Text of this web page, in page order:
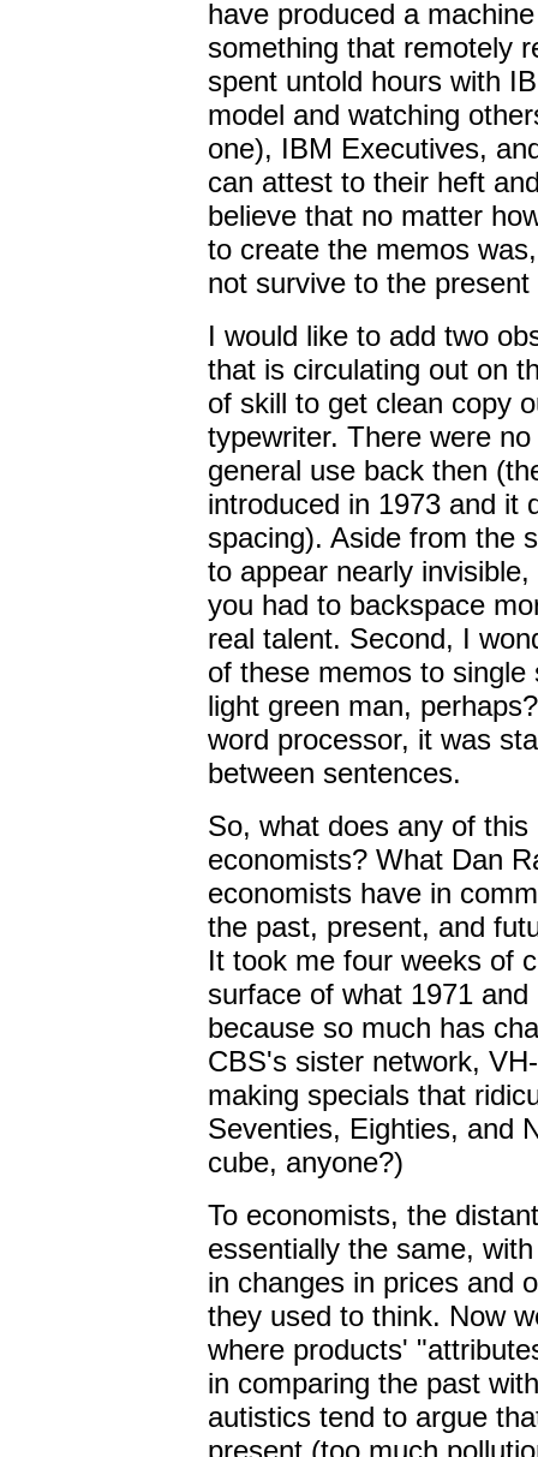
have produced a
something that remotely
spent untold hours with
model and watching
one), IBM Executives,
can attest to their heft
believe that no matter
to create the memos
not survive to the present
I would like to add two
that is circulating out on
of skill to get clean copy
typewriter. There were
general use back then
introduced in 1973 and it
spacing). Aside from the
to appear nearly
you had to backspace
real talent. Second, I
of these memos to
light green man,
word processor, it was
between sentences.
So, what does any of
economists? What Dan
economists have in
the past, present, and
It took me four weeks of
surface of what 1971
because so much has
CBS's sister network,
making specials that
Seventies, Eighties, and
cube, anyone?)
To economists, the
essentially the same,
in changes in prices and
they used to think. Now
where products'
in comparing the past
autistics tend to argue
present (too much